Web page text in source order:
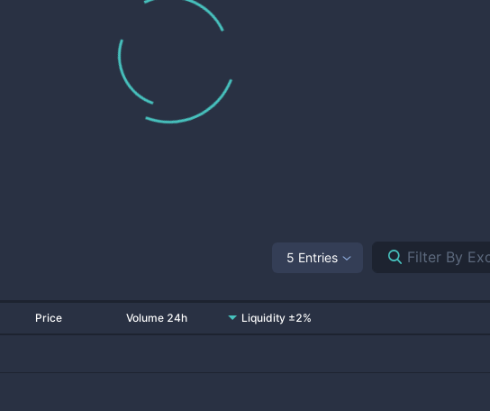
5 Entries
Price Volume 24h Liquidity ±2%